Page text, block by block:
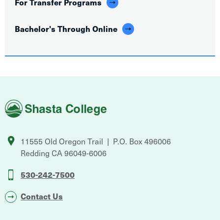
Bachelor's Through Online
Shasta
College
11555 Old Oregon Trail
P.O. Box 496006
Redding CA96049-6006
530-242-7500
Contact Us